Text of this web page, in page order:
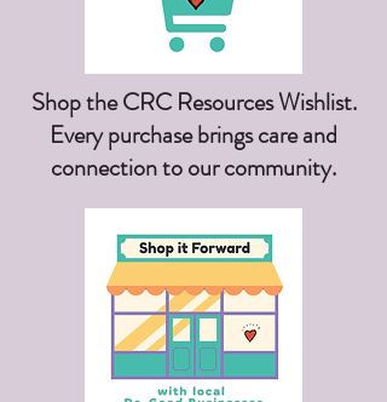
Shop the CRC Resources Wishlist.
Every purchase brings care and
connection to our community.